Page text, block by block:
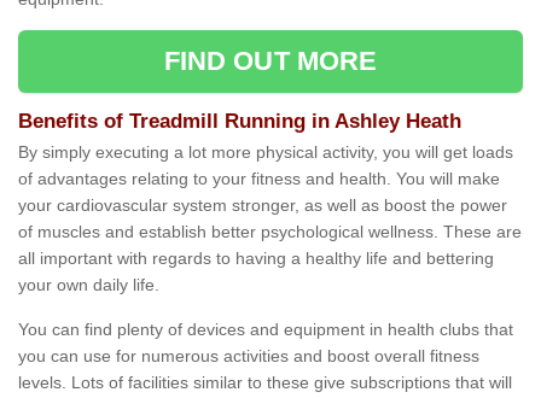
FIND OUT MORE
Benefits of Treadmill Running in Ashley Heath
By simply executing a lot more physical activity, you will get loads
of advantages relating to your fitness and health. You will make
your cardiovascular system stronger, as well as boost the power
of muscles and establish better psychological wellness. These are
all important with regards to having a healthy life and bettering
your own daily life.
You can find plenty of devices and equipment in health clubs that
you can use for numerous activities and boost overall fitness
levels. Lots of facilities similar to these give subscriptions that will